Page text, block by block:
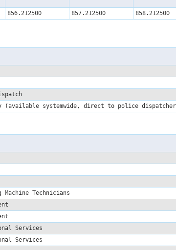
856.212500 857.212500 858.212500
(available systemwide, direct to police
Machine Technicians
Services
Services